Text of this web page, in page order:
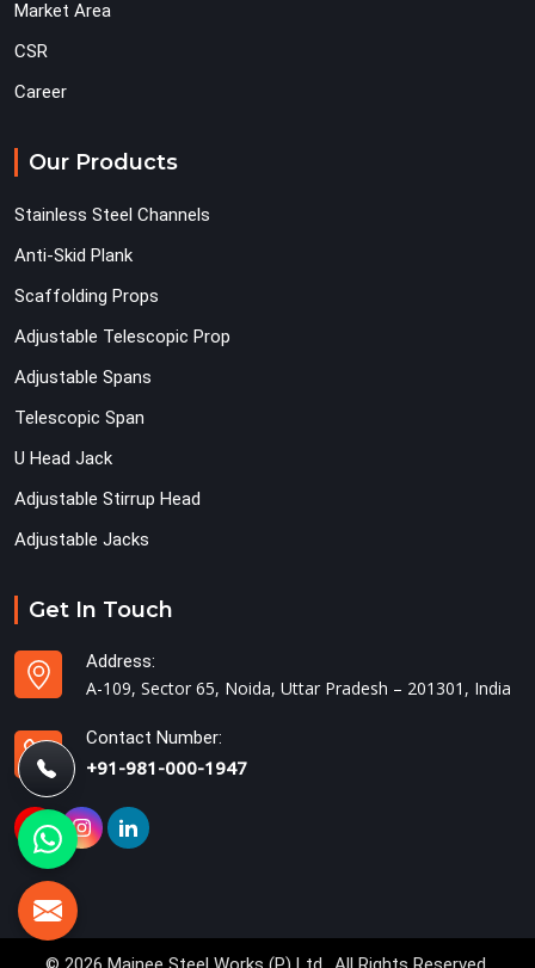
Market Area
CSR
Career
Our Products
Stainless Steel Channels
Anti-Skid Plank
Scaffolding Props
Adjustable Telescopic Prop
Adjustable Spans
Telescopic Span
U Head Jack
Adjustable Stirrup Head
Adjustable Jacks
Get In Touch
Address:
A-109, Sector 65, Noida, Uttar Pradesh – 201301, India
Contact Number:
+91-981-000-1947